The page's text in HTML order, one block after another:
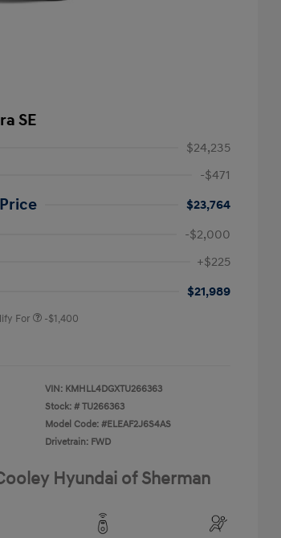
SE
$24,235
-$471
$23,764
-$2,000
+$225
$21,989
For -$1,400
VIN: KMHLL4DGXTU266363
Stock: # TU266363
Model Code: #ELEAF2J6S4AS
Drivetrain: FWD
Hyundai of Sherman